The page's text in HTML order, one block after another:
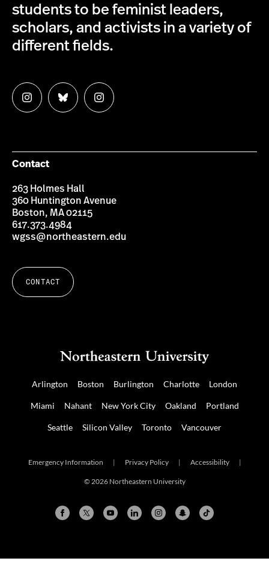
students to be feminist leaders,
scholars, and activists in a variety of
different fields.
Follow
us
Follow
us
Follow
us
Contact
263 Holmes Hall
360 Huntington Avenue
Boston, MA 02115
617.373.4984
wgss@northeastern.edu
CONTACT
Arlington Boston Burlington Charlotte London
Miami Nahant New York City Oakland Portland
Seattle Silicon Valley Toronto Vancouver
Emergency Information | Privacy Policy | Accessibility |
© 2026 Northeastern University